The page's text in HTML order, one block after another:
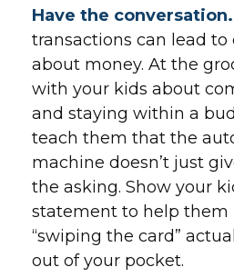
Have the conversation.
transactions can lead to
about money. At the
with your kids about
and staying within a
teach them that the
machine doesn’t just
the asking. Show your
statement to help them
“swiping the card”
out of your pocket.